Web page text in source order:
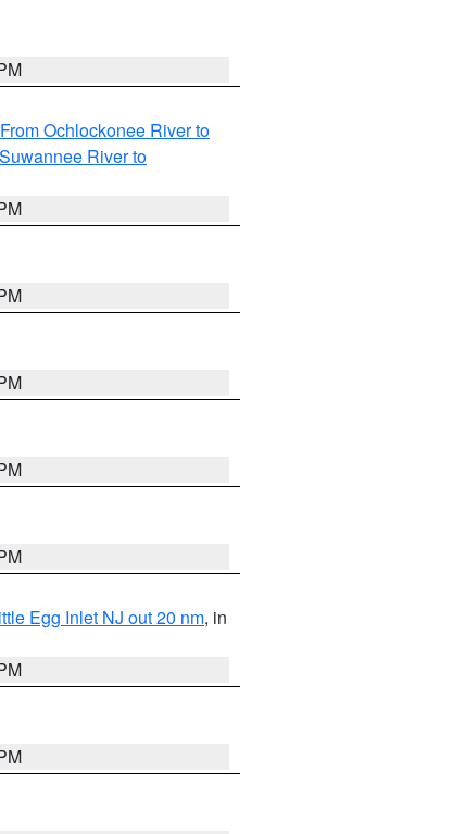
Ochlockonee River to
River to
Egg Inlet NJ out 20 nm, in